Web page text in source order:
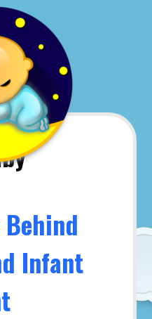
Behind
Infant